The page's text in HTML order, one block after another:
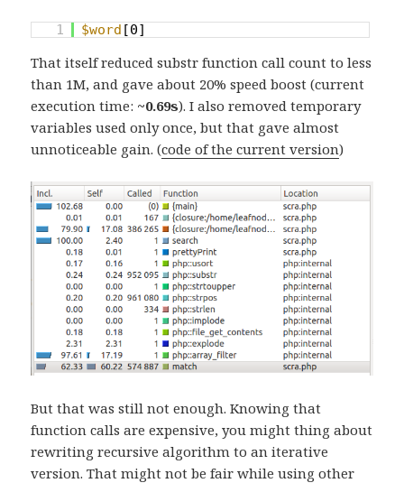
1 $word [0]
That itself reduced substr function call count to less
than 1M, and gave about 20% speed boost (current
execution time: ~0.69s). I also removed temporary
variables used only once, but that gave almost
unnoticeable gain. (code of the current version)
But that was still not enough. Knowing that
function calls are expensive, you might thing about
rewriting recursive algorithm to an iterative
version. That might not be fair while using other